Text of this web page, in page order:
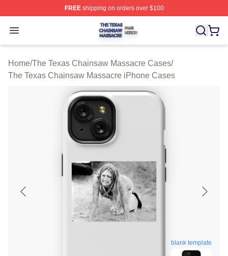
FREEshipping on orders over $100
Open menu
The Texas Chainsaw Massacre Shop ⚡️ Officially
Home/The Texas Chainsaw Massacre Cases/
The Texas Chainsaw Massacre iPhone Cases
blank template